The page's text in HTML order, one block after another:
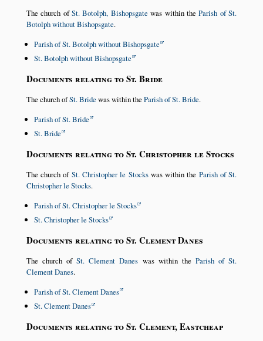
The church ofSt. Botolph, Bishopsgate was within theParish of St.
Botolph without Bishopsgate.
Parish of St. Botolph without Bishopsgate
St. Botolph without Bishopsgate
Documents relating to St. Bride
The church ofSt. Bride was within the Parish of St. Bride.
Parish of St. Bride
St. Bride
Documents relating to St. Christopher le Stocks
The church of St. Christopher le Stockswas within the Parish of St.
Christopher le Stocks.
Parish of St. Christopher le Stocks
St. Christopher le Stocks
Documents relating to St. Clement Danes
The church ofSt. Clement Danes was within the Parish of St.
Clement Danes.
Parish of St. Clement Danes
St. Clement Danes
Documents relating to St. Clement, Eastcheap